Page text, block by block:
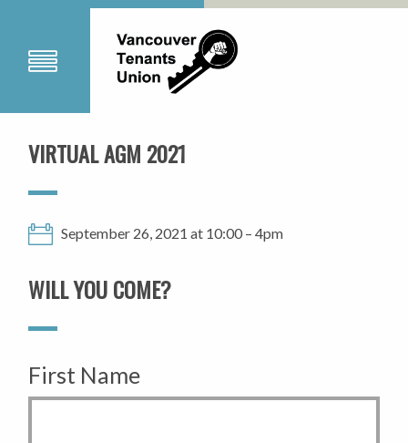
VIRTUAL AGM 2021
September 26, 2021 at 10:00 – 4pm
WILL YOU COME?
First Name